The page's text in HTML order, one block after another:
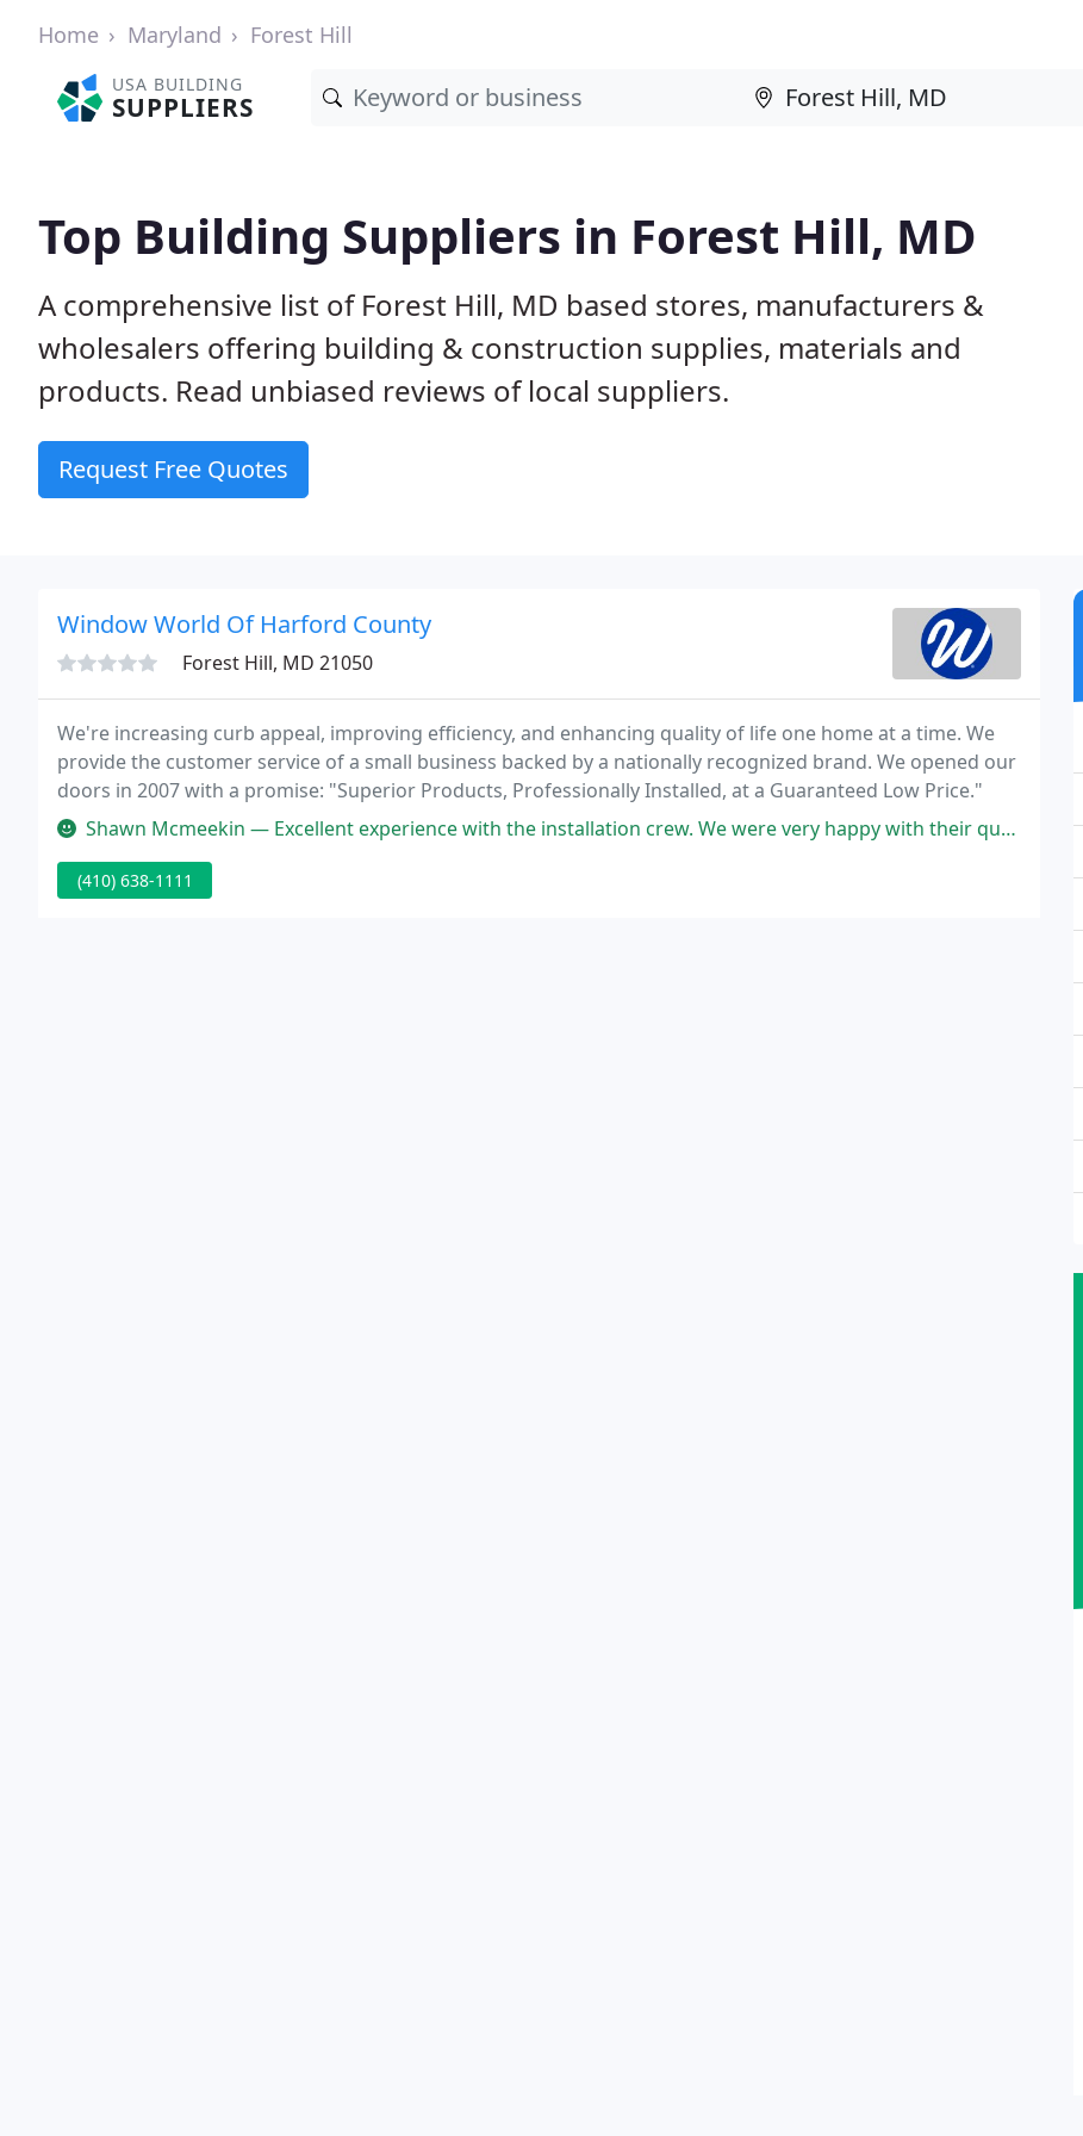
Home Maryland Forest Hill
USA BUILDING
SUPPLIERS
Top Building Suppliers in Forest Hill, MD
A comprehensive list of Forest Hill, MD based stores, manufacturers &
wholesalers offering building & construction supplies, materials and
products. Read unbiased reviews of local suppliers.
Request Free Quotes
Window World Of Harford County
Forest Hill, MD 21050
We're increasing curb appeal, improving efficiency, and enhancing quality of life one home at a time. We
provide the customer service of a small business backed by a nationally recognized brand. We opened our
doors in 2007 with a promise: "Superior Products, Professionally Installed, at a Guaranteed Low Price."
Shawn Mcmeekin — Excellent experience with the installation crew. We were very happy with their quality of work. Also, they were so nice and
(410) 638-1111